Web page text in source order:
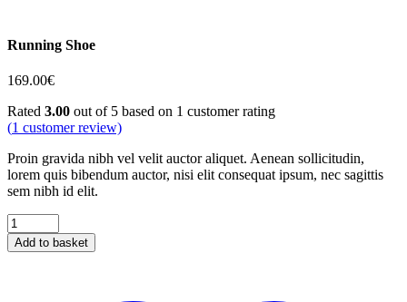
Running Shoe
169.00€
Rated 3.00 out of 5 based on 1 customer rating
(1 customer review)
Proin gravida nibh vel velit auctor aliquet. Aenean sollicitudin,
lorem quis bibendum auctor, nisi elit consequat ipsum, nec sagittis
sem nibh id elit.
Running
Shoe
quantity
Add to basket